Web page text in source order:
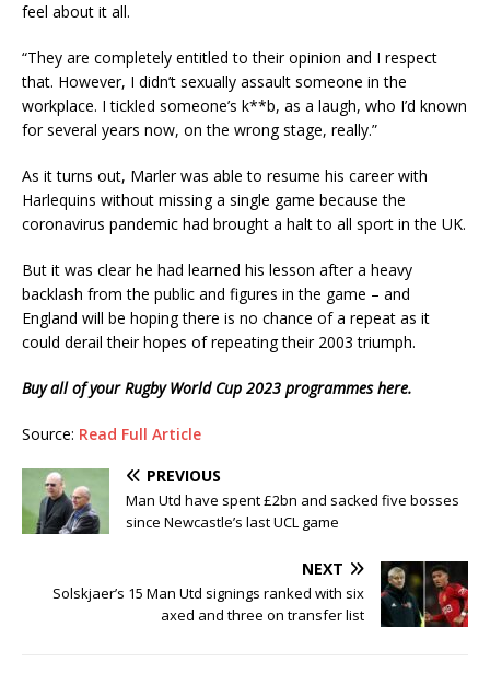
feel about it all.
“They are completely entitled to their opinion and I respect
that. However, I didn’t sexually assault someone in the
workplace. I tickled someone’s k**b, as a laugh, who I’d known
for several years now, on the wrong stage, really.”
As it turns out, Marler was able to resume his career with
Harlequins without missing a single game because the
coronavirus pandemic had brought a halt to all sport in the UK.
But it was clear he had learned his lesson after a heavy
backlash from the public and figures in the game – and
England will be hoping there is no chance of a repeat as it
could derail their hopes of repeating their 2003 triumph.
Buy all of your Rugby World Cup 2023 programmes here.
Source: Read Full Article
PREVIOUS
Man Utd have spent £2bn and sacked five bosses
since Newcastle’s last UCL game
NEXT
Solskjaer’s 15 Man Utd signings ranked with six
axed and three on transfer list